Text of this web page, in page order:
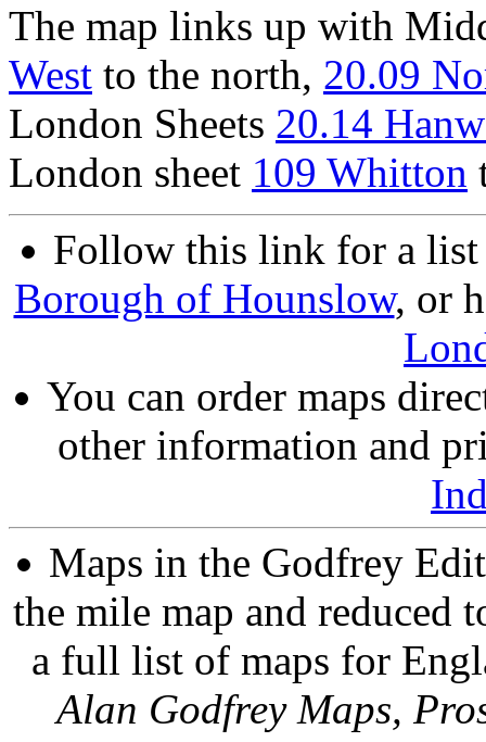
The map links up with
West to the north, 20.09
London Sheets 20.14
London sheet 109 Whitton
Follow this link for a
Borough of Hounslow, or
You can order maps
other information and
Maps in the Godfrey
the mile map and reduced
a full list of maps for
Alan Godfrey Maps,